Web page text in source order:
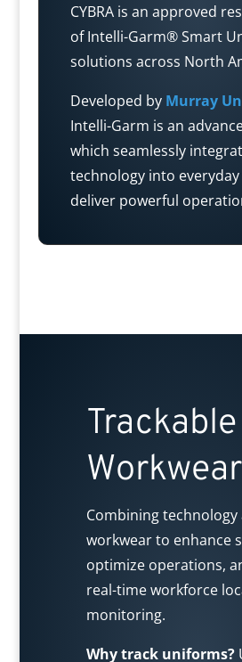
CYBRA is an approved
of Intelli-Garm® Smart
solutions across North
Developed by Murray
Intelli-Garm is an
which seamlessly
technology into
deliver powerful
Trackable
Workwear
Combining technology
workwear to enhance
optimize operations,
real-time workforce
monitoring.
Why track uniforms?